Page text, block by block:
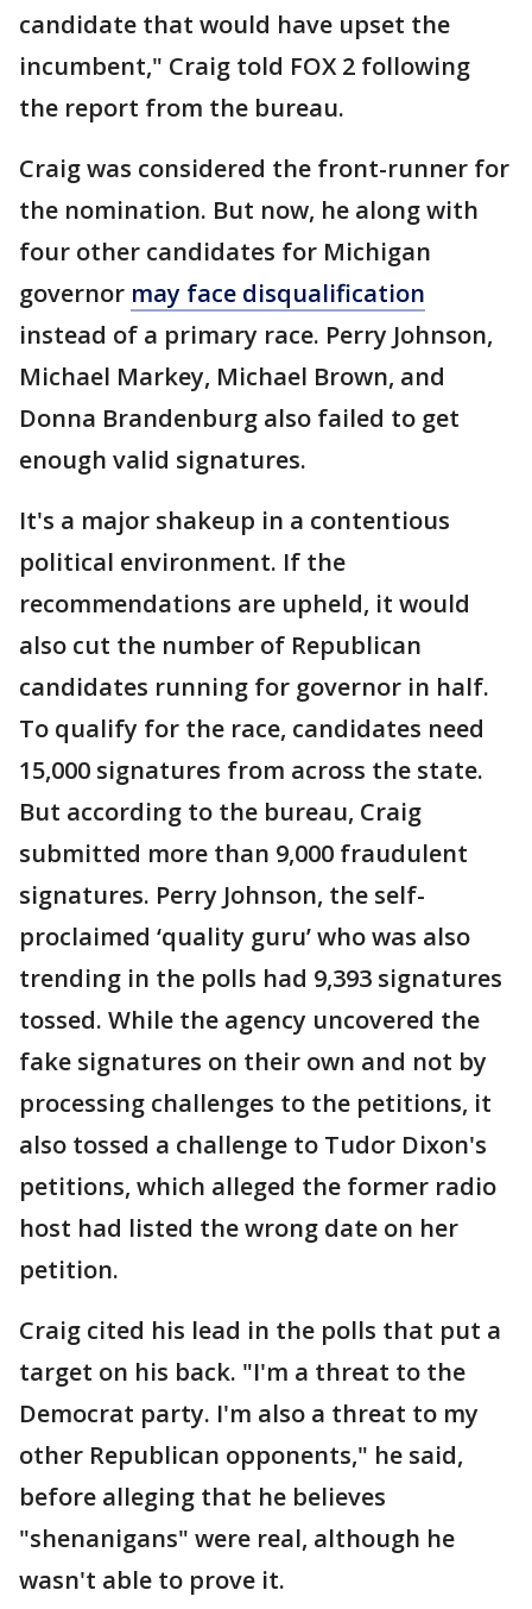
candidate that would have upset the
incumbent," Craig told FOX 2 following
the report from the bureau.
Craig was considered the front-runner for
the nomination. But now, he along with
four other candidates for Michigan
governor may face disqualification
instead of a primary race. Perry Johnson,
Michael Markey, Michael Brown, and
Donna Brandenburg also failed to get
enough valid signatures.
It's a major shakeup in a contentious
political environment. If the
recommendations are upheld, it would
also cut the number of Republican
candidates running for governor in half.
To qualify for the race, candidates need
15,000 signatures from across the state.
But according to the bureau, Craig
submitted more than 9,000 fraudulent
signatures. Perry Johnson, the self-
proclaimed ‘quality guru’ who was also
trending in the polls had 9,393 signatures
tossed. While the agency uncovered the
fake signatures on their own and not by
processing challenges to the petitions, it
also tossed a challenge to Tudor Dixon's
petitions, which alleged the former radio
host had listed the wrong date on her
petition.
Craig cited his lead in the polls that put a
target on his back. "I'm a threat to the
Democrat party. I'm also a threat to my
other Republican opponents," he said,
before alleging that he believes
"shenanigans" were real, although he
wasn't able to prove it.